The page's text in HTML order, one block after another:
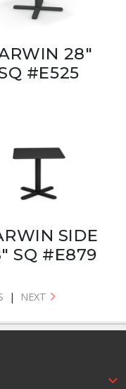
28"
#E525
SIDE
SQ #E879
| NEXT